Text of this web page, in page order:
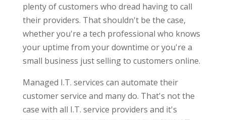
plenty of customers who dread having to call
their providers. That shouldn't be the case,
whether you're a tech professional who knows
your uptime from your downtime or you're a
small business just selling to customers online.
Managed I.T. services can automate their
customer service and many do. That's not the
case with all I.T. service providers and it's